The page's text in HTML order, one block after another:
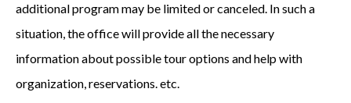
additional program may be limited or canceled. In such a
situation, the office will provide all the necessary
information about possible tour options and help with
organization, reservations. etc.